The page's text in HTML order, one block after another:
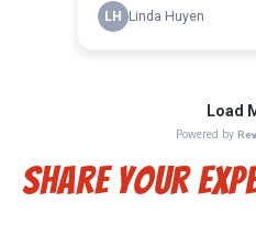
Share Your